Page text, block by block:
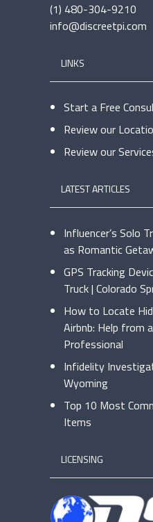
(1) 480-304-9210
info@discreetpi.com
LINKS
Start a Free
Review our
Review our
LATEST ARTICLES
Influencer’s Solo
as Romantic
GPS Tracking
Truck | Colorado
How to Locate
Airbnb: Help from
Professional
Infidelity
Wyoming
Top 10 Most
Items
LICENSING